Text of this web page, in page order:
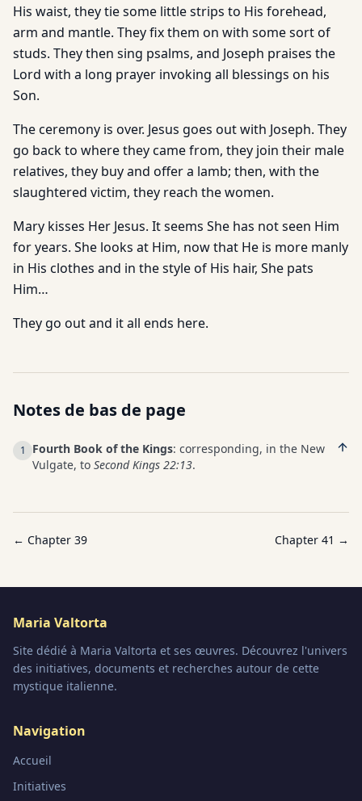
His waist, they tie some little strips to His forehead,
arm and mantle. They fix them on with some sort of
studs. They then sing psalms, and Joseph praises the
Lord with a long prayer invoking all blessings on his
Son.
The ceremony is over. Jesus goes out with Joseph. They
go back to where they came from, they join their male
relatives, they buy and offer a lamb; then, with the
slaughtered victim, they reach the women.
Mary kisses Her Jesus. It seems She has not seen Him
for years. She looks at Him, now that He is more manly
in His clothes and in the style of His hair, She pats
Him…
They go out and it all ends here.
Notes de bas de page
1 Fourth Book of the Kings: corresponding, in the New
Vulgate, to Second Kings 22:13.
← Chapter 39 Chapter 41 →
Maria Valtorta
Site dédié à Maria Valtorta et ses œuvres. Découvrez l'univers
des initiatives, documents et recherches autour de cette
mystique italienne.
Navigation
Accueil
Initiatives